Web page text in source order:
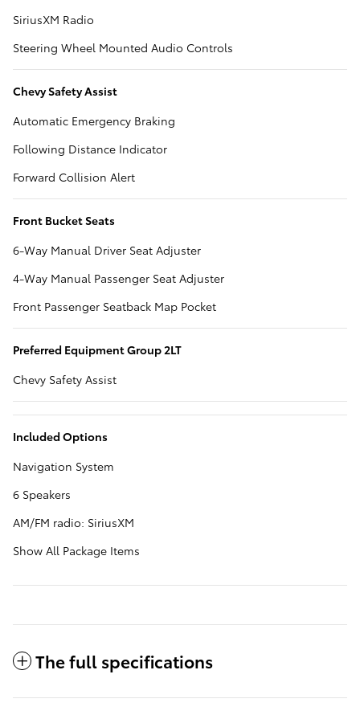
SiriusXM Radio
Steering Wheel Mounted Audio Controls
Chevy Safety Assist
Automatic Emergency Braking
Following Distance Indicator
Forward Collision Alert
Front Bucket Seats
6-Way Manual Driver Seat Adjuster
4-Way Manual Passenger Seat Adjuster
Front Passenger Seatback Map Pocket
Preferred Equipment Group 2LT
Chevy Safety Assist
Included Options
Navigation System
6 Speakers
AM/FM radio: SiriusXM
Show All Package Items
The full specifications